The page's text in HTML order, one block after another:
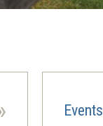
Events